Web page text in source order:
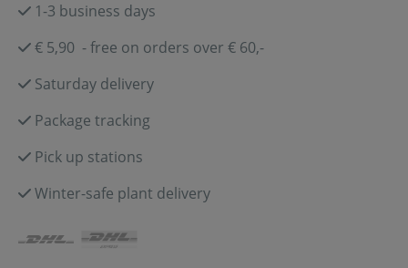
1-3 business days
€ 5,90 - free on orders over € 60,-
Saturday delivery
Package tracking
Pick up stations
Winter-safe plant delivery